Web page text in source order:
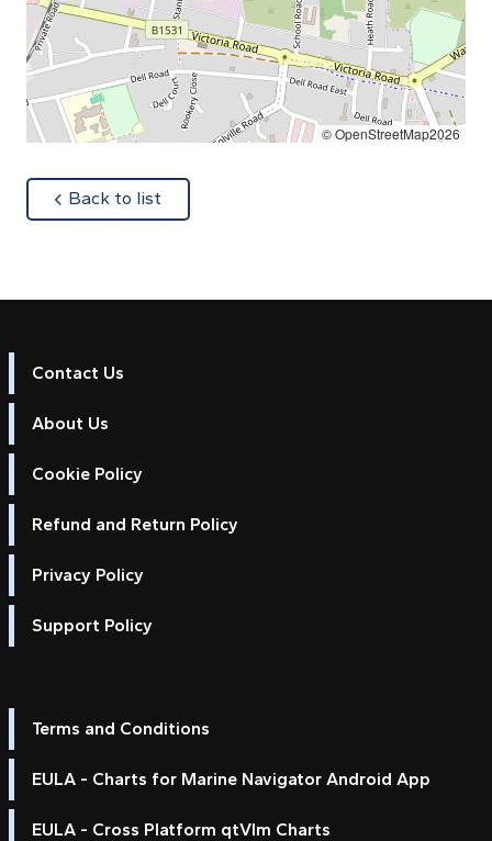
© OpenStreetMap2026
Back to list
Contact Us
About Us
Cookie Policy
Refund and Return Policy
Privacy Policy
Support Policy
Terms and Conditions
EULA - Charts for Marine Navigator Android App
EULA - Cross Platform qtVlm Charts